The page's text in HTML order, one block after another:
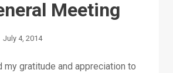
Meeting
July 4, 2014
my gratitude and appreciation to